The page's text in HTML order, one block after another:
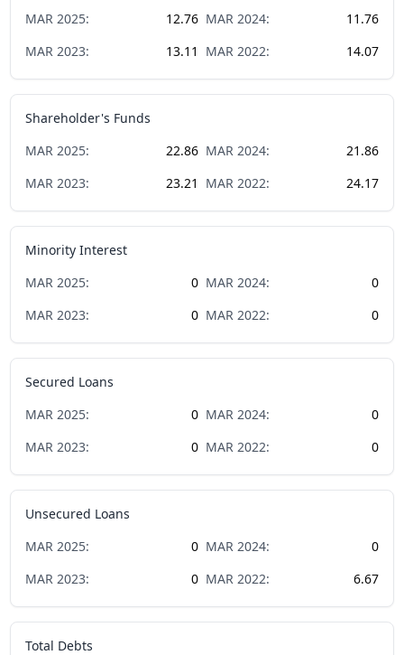
MAR 2025: 12.76 MAR 2024:
11.76
MAR 2023: 13.11 MAR 2022: 14.07
Shareholder's Funds
MAR 2025: 22.86 MAR 2024:
21.86
MAR 2023: 23.21 MAR 2022: 24.17
Minority Interest
MAR 2025: 0 MAR 2024:
0
MAR 2023: 0 MAR 2022: 0
Secured Loans
MAR 2025: 0 MAR 2024:
0
MAR 2023: 0 MAR 2022: 0
Unsecured Loans
MAR 2025: 0 MAR 2024:
0
MAR 2023: 0 MAR 2022: 6.67
Total Debts